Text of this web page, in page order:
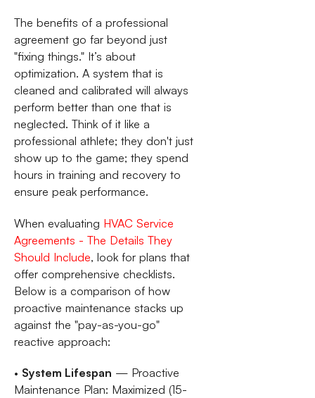
The benefits of a professional
agreement go far beyond just
"fixing things." It’s about
optimization. A system that is
cleaned and calibrated will always
perform better than one that is
neglected. Think of it like a
professional athlete; they don't just
show up to the game; they spend
hours in training and recovery to
ensure peak performance.
When evaluating HVAC Service
Agreements - The Details They
Should Include, look for plans that
offer comprehensive checklists.
Below is a comparison of how
proactive maintenance stacks up
against the "pay-as-you-go"
reactive approach:
• System Lifespan — Proactive
Maintenance Plan: Maximized (15-